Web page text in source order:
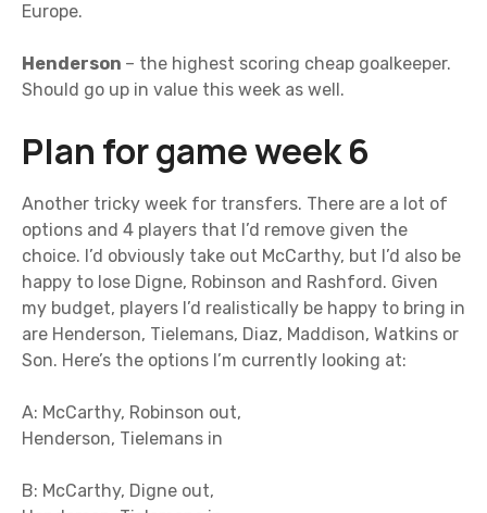
Europe.
Henderson – the highest scoring cheap goalkeeper.
Should go up in value this week as well.
Plan for game week 6
Another tricky week for transfers. There are a lot of
options and 4 players that I’d remove given the
choice. I’d obviously take out McCarthy, but I’d also be
happy to lose Digne, Robinson and Rashford. Given
my budget, players I’d realistically be happy to bring in
are Henderson, Tielemans, Diaz, Maddison, Watkins or
Son. Here’s the options I’m currently looking at:
A: McCarthy, Robinson out,
Henderson, Tielemans in
B: McCarthy, Digne out,